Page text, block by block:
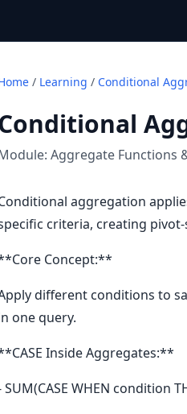
/ Learning / Conditional
Aggregate Functions
aggregation
criteria, creating
Concept:**
different conditions to
one query.
Inside Aggregates:**
SUM(CASE WHEN condition